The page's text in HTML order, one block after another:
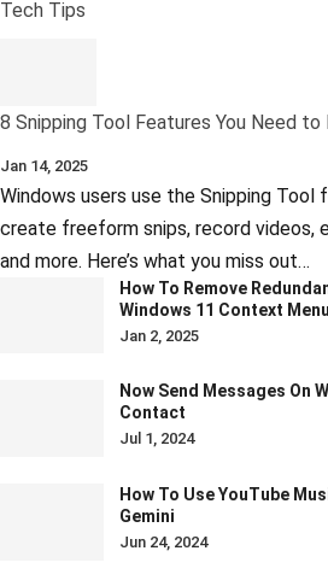
Tech Tips
8 Snipping Tool Features You Need to
Jan 14, 2025
Windows users use the Snipping Tool
create freeform snips, record
and more. Here’s what you miss out…
How To Remove
Windows 11 Context Menu
Jan 2, 2025
Now Send Messages On
Contact
Jul 1, 2024
How To Use YouTube
Gemini
Jun 24, 2024